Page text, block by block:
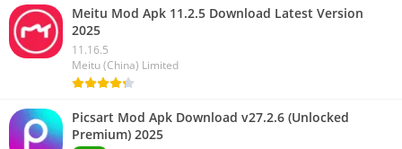
Meitu Mod Apk 11.2.5 Download Latest Version
2025
11.16.5
Meitu (China) Limited
Picsart Mod Apk Download v27.2.6 (Unlocked
Premium) 2025